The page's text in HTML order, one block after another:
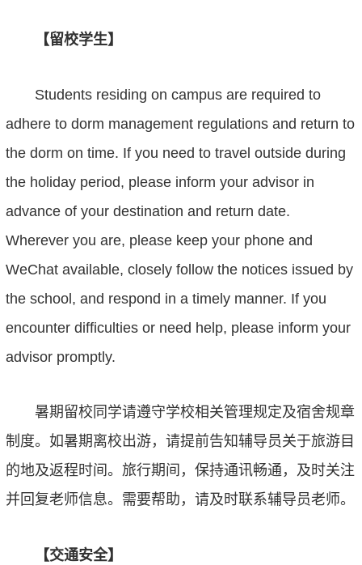
【留校学生】
Students residing on campus are required to
adhere to dorm management regulations and return to
the dorm on time. If you need to travel outside during
the holiday period, please inform your advisor in
advance ofyour destination and return date.
Wherever you are, please keep your phone and
WeChat available, closely follow the notices issued by
the school, and respond in a timely manner. If you
encounter difficulties or need help, please inform your
advisorpromptly.
暑期留校同学请遵守学校相关管理规定及宿舍规章
制度。如暑期离校出游，请提前告知辅导员关于旅游目
的地及返程时间。旅行期间，保持通讯畅通，及时关注
并回复老师信息。 需要帮助，请及时联系辅导员老师。
【交通安全】